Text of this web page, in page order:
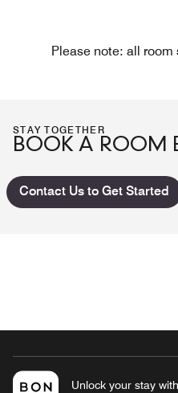
Please note: all
STAY TOGETHER
BOOK A ROOM
Contact Us to Get Started
Unlock your stay